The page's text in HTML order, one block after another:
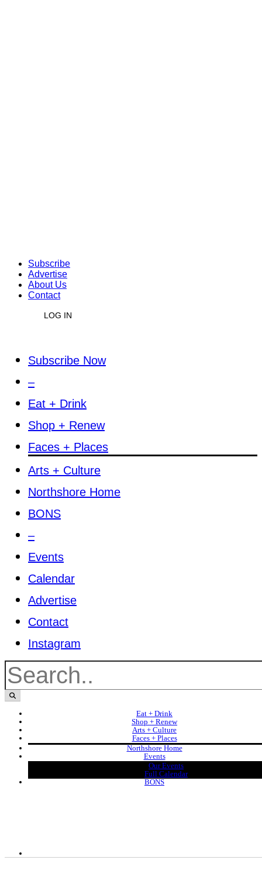
Subscribe
Advertise
About Us
Contact
LOG IN
Subscribe Now
–
Eat + Drink
Shop + Renew
Faces + Places
Arts + Culture
Northshore Home
BONS
–
Events
Calendar
Advertise
Contact
Instagram
Eat + Drink
Shop + Renew
Arts + Culture
Faces + Places
Northshore Home
Events
Our Events
Full Calendar
BONS